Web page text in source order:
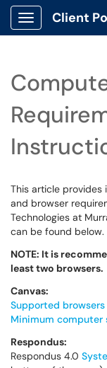
Show Applications
Client
This article provides
and browser
Technologies at
can be found below.
NOTE: It is
least two browsers.
Canvas:
Supported
Minimum computer
Respondus:
Respondus 4.0